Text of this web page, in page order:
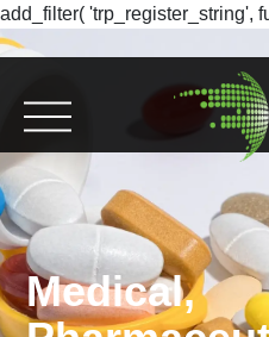
add_filter( 'trp_register_string',
return $string; }, 10, 2 );
Medical,